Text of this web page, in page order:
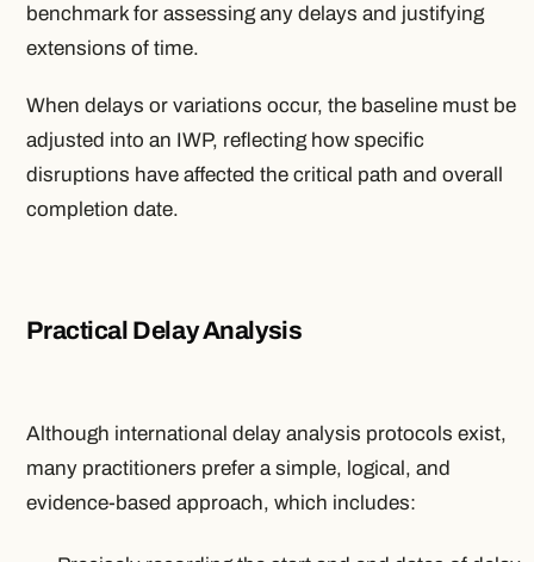
benchmark for assessing any delays and justifying
extensions of time.
When delays or variations occur, the baseline must be
adjusted into an IWP, reflecting how specific
disruptions have affected the critical path and overall
completion date.
Practical Delay Analysis
Although international delay analysis protocols exist,
many practitioners prefer a simple, logical, and
evidence-based approach, which includes: